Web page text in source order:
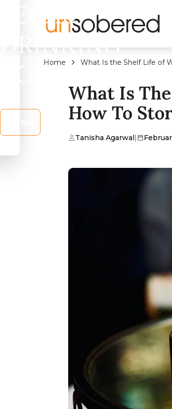
LEGAL
DRINKING
AGE?
Home What Is the Shelf Life of
What Is
How To
Tanisha Agarwal|